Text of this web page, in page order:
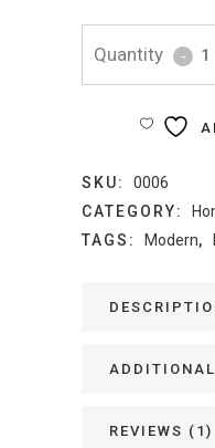
SKU:
0006
CATEGORY:
TAGS:
Modern,
REVIEWS (1)